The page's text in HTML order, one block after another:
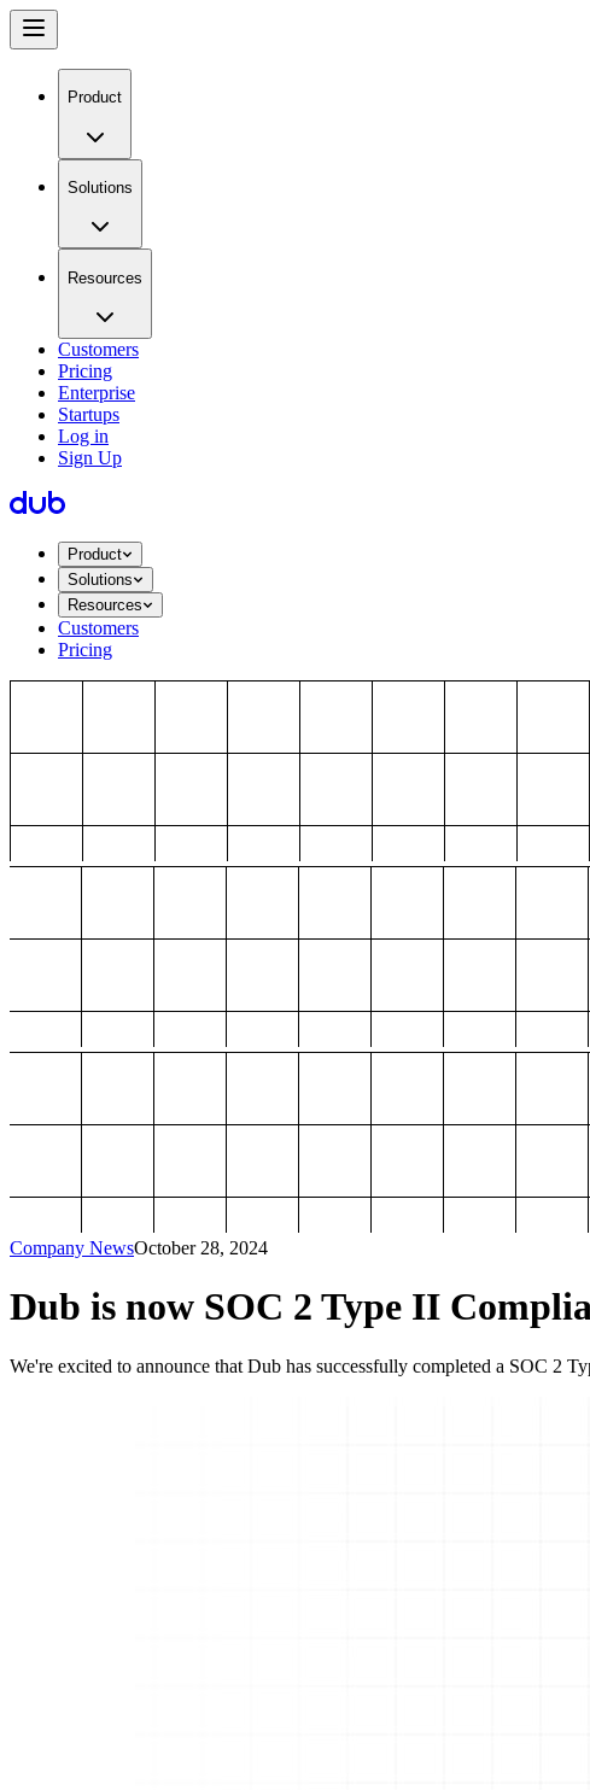
Product
Solutions
Resources
Customers
Pricing
Enterprise
Startups
Log in
Sign Up
Product
Solutions
Resources
Customers
Pricing
Company NewsOctober 28, 2024
Dub is now SOC 2 Type II
We're excited to announce that Dub has successfully completed a SOC 2